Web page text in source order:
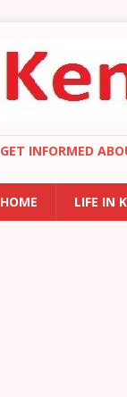
GET INFORMED
HOME LIFE IN